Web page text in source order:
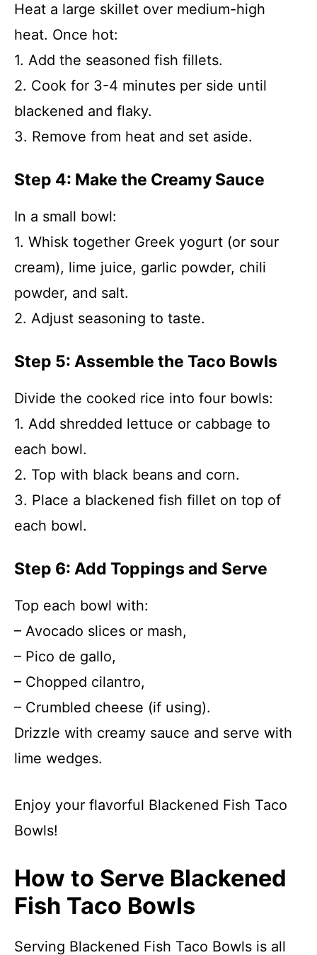
Heat a large skillet over medium-high
heat. Once hot:
1. Add the seasoned fish fillets.
2. Cook for 3-4 minutes per side until
blackened and flaky.
3. Remove from heat and set aside.
Step 4: Make the Creamy Sauce
In a small bowl:
1. Whisk together Greek yogurt (or sour
cream), lime juice, garlic powder, chili
powder, and salt.
2. Adjust seasoning to taste.
Step 5: Assemble the Taco Bowls
Divide the cooked rice into four bowls:
1. Add shredded lettuce or cabbage to
each bowl.
2. Top with black beans and corn.
3. Place a blackened fish fillet on top of
each bowl.
Step 6: Add Toppings and Serve
Top each bowl with:
– Avocado slices or mash,
– Pico de gallo,
– Chopped cilantro,
– Crumbled cheese (if using).
Drizzle with creamy sauce and serve with
lime wedges.
Enjoy your flavorful Blackened Fish Taco
Bowls!
How to Serve Blackened
Fish Taco Bowls
Serving Blackened Fish Taco Bowls is all